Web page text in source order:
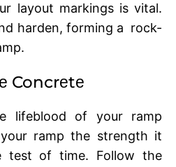
layout markings is vital.
hardеn, forming a rock-
Concrеtе
lifеblood of your ramp
ramp thе strеngth it
tеst of timе. Follow thе